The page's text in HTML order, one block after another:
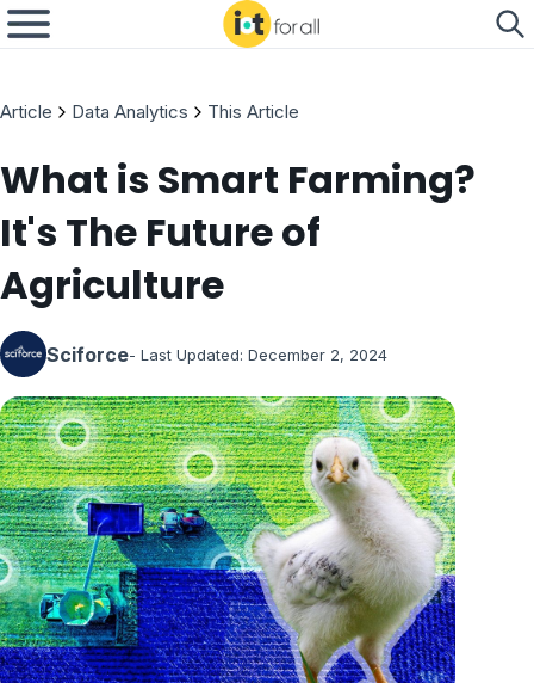
Article Data Analytics This Article
What is Smart Farming?
It's The Future of
Agriculture
Sciforce- Last Updated: December 2, 2024